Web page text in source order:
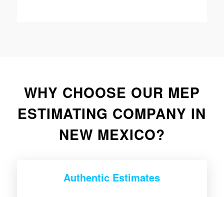
WHY CHOOSE OUR MEP
ESTIMATING COMPANY IN
NEW MEXICO?
Authentic Estimates